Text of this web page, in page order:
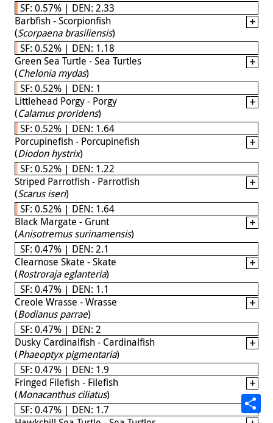
SF: 0.57% | DEN: 2.33
Barbfish - Scorpionfish
(Scorpaena brasiliensis)
SF: 0.52% | DEN: 1.18
Green Sea Turtle - Sea Turtles
(Chelonia mydas)
SF: 0.52% | DEN: 1
Littlehead Porgy - Porgy
(Calamus proridens)
SF: 0.52% | DEN: 1.64
Porcupinefish - Porcupinefish
(Diodon hystrix)
SF: 0.52% | DEN: 1.22
Striped Parrotfish - Parrotfish
(Scarus iseri)
SF: 0.52% | DEN: 1.64
Black Margate - Grunt
(Anisotremus surinamensis)
SF: 0.47% | DEN: 2.1
Clearnose Skate - Skate
(Rostroraja eglanteria)
SF: 0.47% | DEN: 1.1
Creole Wrasse - Wrasse
(Bodianus parrae)
SF: 0.47% | DEN: 2
Dusky Cardinalfish - Cardinalfish
(Phaeoptyx pigmentaria)
SF: 0.47% | DEN: 1.9
Fringed Filefish - Filefish
(Monacanthus ciliatus)
SF: 0.47% | DEN: 1.7